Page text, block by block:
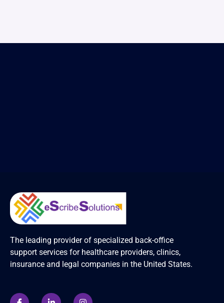
The leading provider of specialized back-office
support services for healthcare providers, clinics,
insurance and legal companies in the United States.